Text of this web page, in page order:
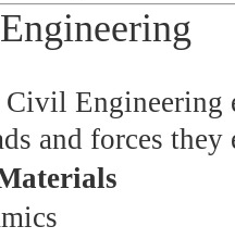
Engineering
and forces they